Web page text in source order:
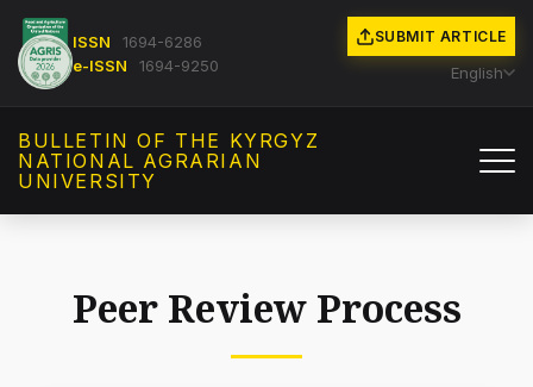
ISSN
1694-6286
e-ISSN
1694-9250
SUBMIT ARTICLE
English
BULLETIN OF THE KYRGYZ
NATIONAL AGRARIAN
UNIVERSITY
Peer Review Process